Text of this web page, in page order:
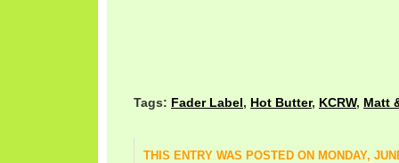
Tags: Fader Label, Hot Butter, KCRW, Matt
THIS ENTRY WAS POSTED ON MONDAY,